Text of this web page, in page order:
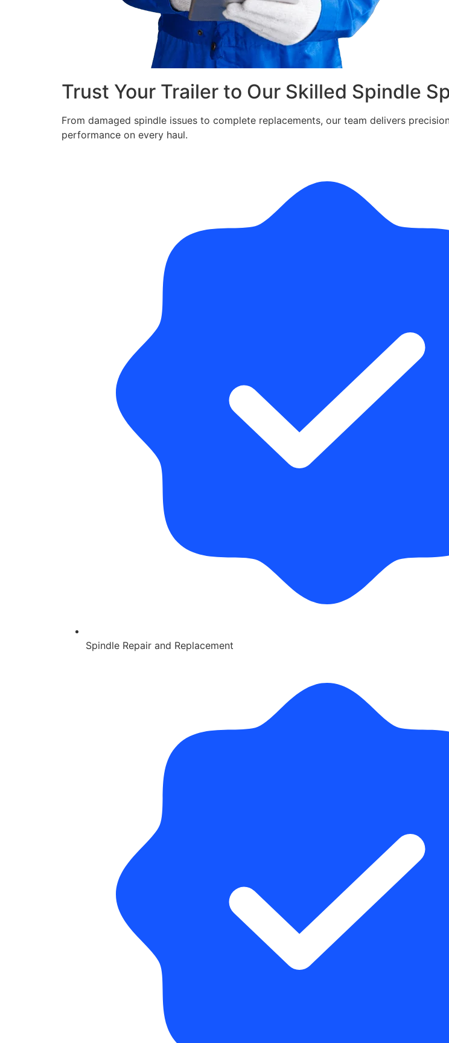
Trust Your Trailer to Our Skilled Spindle
From damaged spindle issues to complete replacements, our team delivers
performance on every haul.
Spindle Repair and Replacement